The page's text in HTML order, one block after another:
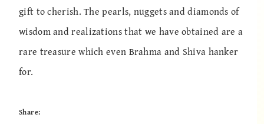
gift to cherish. The pearls, nuggets and diamonds of
wisdom and realizations that we have obtained are a
rare treasure which even Brahma and Shiva hanker
for.
Share: